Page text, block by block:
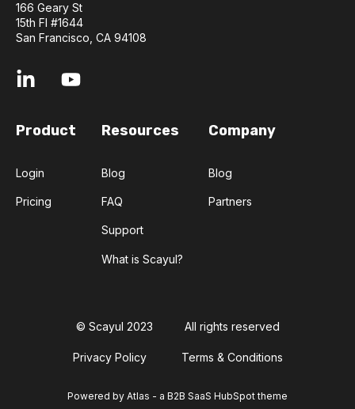
166 Geary St
15th Fl #1644
San Francisco, CA 94108
Product
Login
Pricing
Resources
Blog
FAQ
Support
What is Scayul?
Company
Blog
Partners
© Scayul 2023 All rights reserved
Privacy Policy Terms & Conditions
Powered by Atlas - a B2B SaaS HubSpot theme